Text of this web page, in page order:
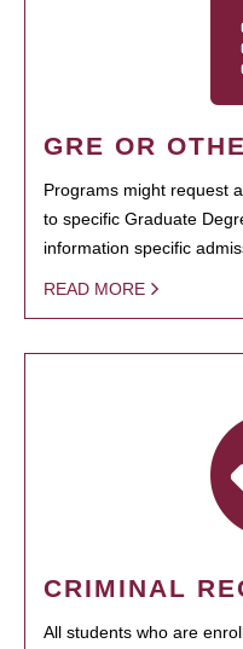
GRE OR
Programs might request
to specific Graduate
information specific
READ MORE
CRIMINAL
All students who are